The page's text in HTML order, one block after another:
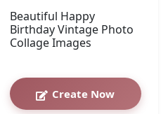
Beautiful Happy
Birthday Vintage Photo
Collage Images
Create Now